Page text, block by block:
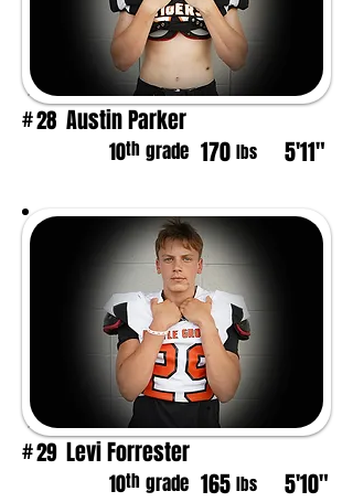
#28 Austin Parker
10th grade 170 lbs 5'11"
#29 Levi Forrester
10th grade 165 lbs 5'10"